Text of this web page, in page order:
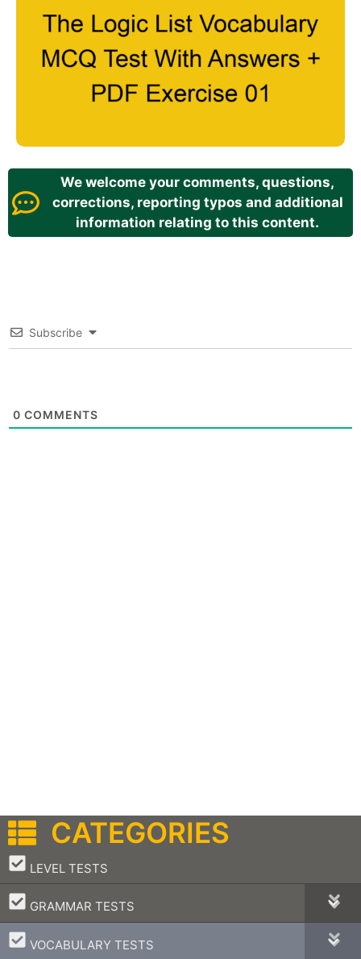
We welcome your comments, questions,
corrections, reporting typos and additional
information relating to this content.
Subscribe
0 COMMENTS
CATEGORIES
LEVEL TESTS
–
GRAMMAR TESTS
–
VOCABULARY TESTS
–